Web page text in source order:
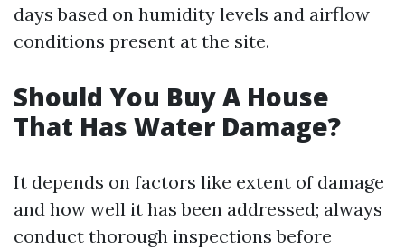
days based on humidity levels and airflow
conditions present at the site.
Should You Buy A House
That Has Water Damage?
It depends on factors like extent of damage
and how well it has been addressed; always
conduct thorough inspections before